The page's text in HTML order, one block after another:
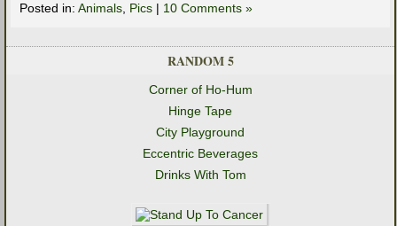
Posted in: Animals, Pics | 10 Comments »
RANDOM 5
Corner of Ho-Hum
Hinge Tape
City Playground
Eccentric Beverages
Drinks With Tom